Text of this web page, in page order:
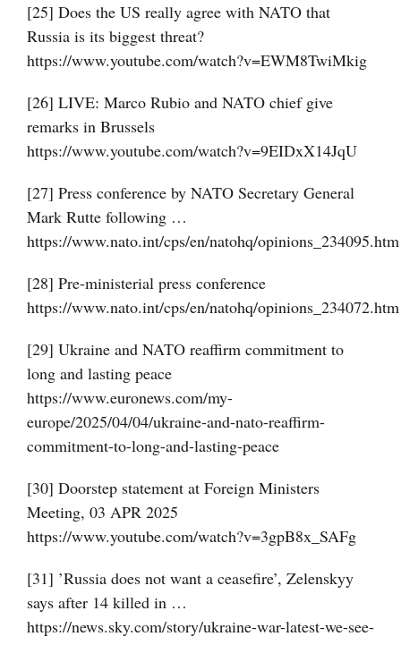
[25] Does the US really agree with NATO that
Russia is its biggest threat?
https://www.youtube.com/watch?v=EWM8TwiMkig
[26] LIVE: Marco Rubio and NATO chief give
remarks in Brussels
https://www.youtube.com/watch?v=9EIDxX14JqU
[27] Press conference by NATO Secretary General
Mark Rutte following …
https://www.nato.int/cps/en/natohq/opinions_234095.htm
[28] Pre-ministerial press conference
https://www.nato.int/cps/en/natohq/opinions_234072.htm
[29] Ukraine and NATO reaffirm commitment to
long and lasting peace
https://www.euronews.com/my-
europe/2025/04/04/ukraine-and-nato-reaffirm-
commitment-to-long-and-lasting-peace
[30] Doorstep statement at Foreign Ministers
Meeting, 03 APR 2025
https://www.youtube.com/watch?v=3gpB8x_SAFg
[31] ’Russia does not want a ceasefire’, Zelenskyy
says after 14 killed in …
https://news.sky.com/story/ukraine-war-latest-we-see-